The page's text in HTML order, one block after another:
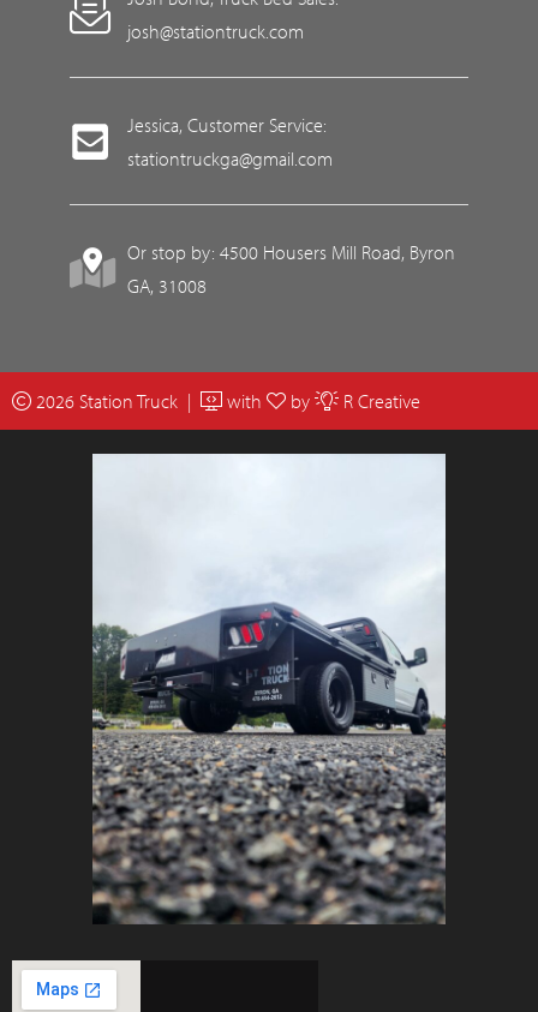
josh@stationtruck.com
Jessica, Customer Service:
stationtruckga@gmail.com
Or stop by: 4500 Housers Mill Road, Byron
GA, 31008
2026 Station Truck | with by R Creative